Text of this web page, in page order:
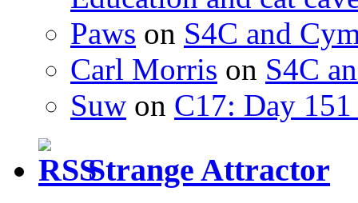
Paws on S4C and
Carl Morris on S4C
Suw on C17: Day
Strange Attractor